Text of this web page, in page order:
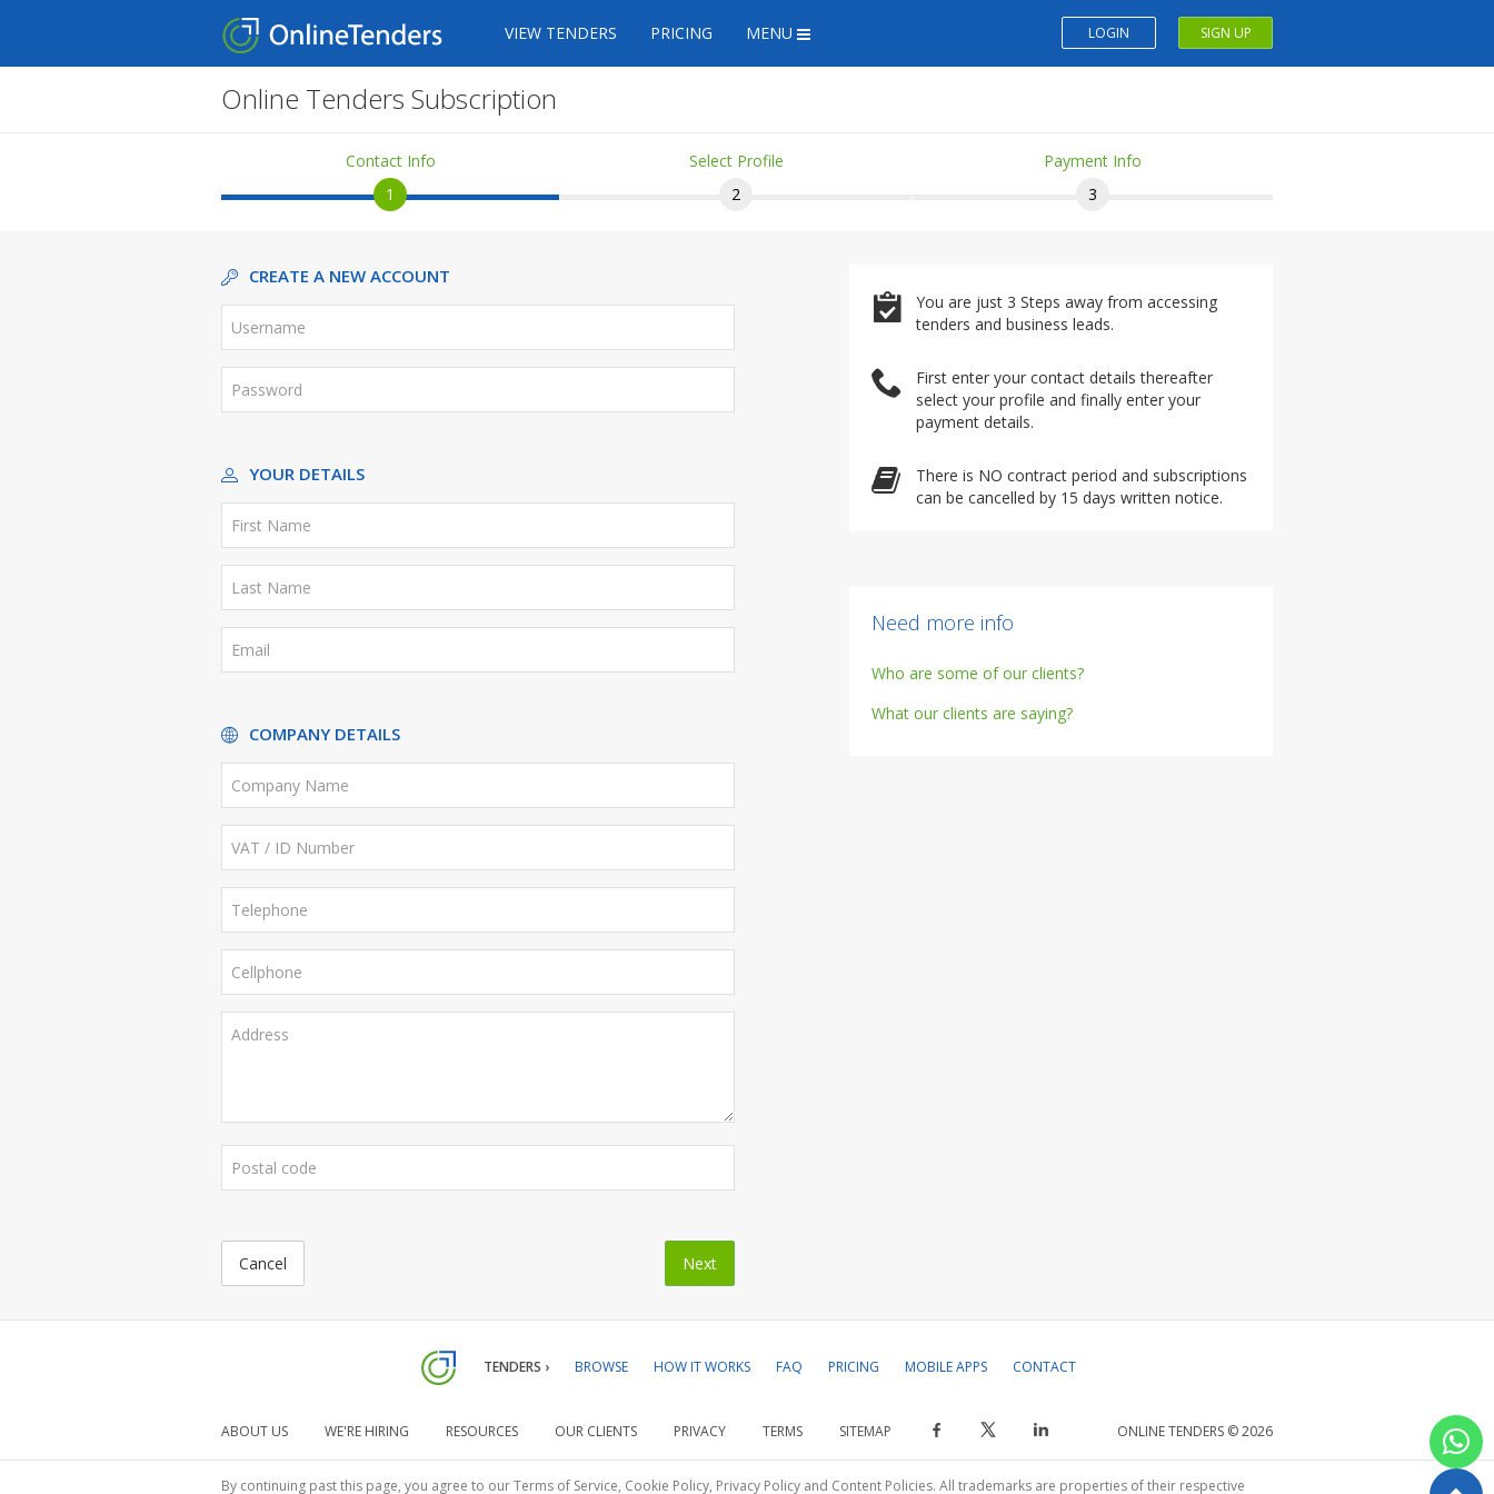
VIEW TENDERS PRICING MENU LOGIN SIGN UP
Online Tenders Subscription
Contact Info
1
Select Profile
2
Payment Info
3
CREATE A NEW ACCOUNT
YOUR DETAILS
COMPANY DETAILS
Cancel
You are just 3 Steps away from accessing
tenders and business leads.
First enter your contact details thereafter
select your profile and finally enter your
payment details.
There is NO contract period and subscriptions
can be cancelled by 15 days written notice.
Need more info
Who are some of our clients?
What our clients are saying?
TENDERS › BROWSE HOW IT WORKS FAQ PRICING MOBILE APPS CONTACT
ABOUT US WE'RE HIRING RESOURCES OUR CLIENTS PRIVACY TERMS SITEMAP ONLINE TENDERS © 2026
By continuing past this page, you agree to our Terms of Service, Cookie Policy, Privacy Policy and Content Policies. All trademarks are properties of their respective